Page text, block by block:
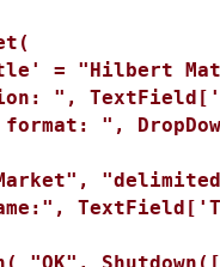
"Hilbert